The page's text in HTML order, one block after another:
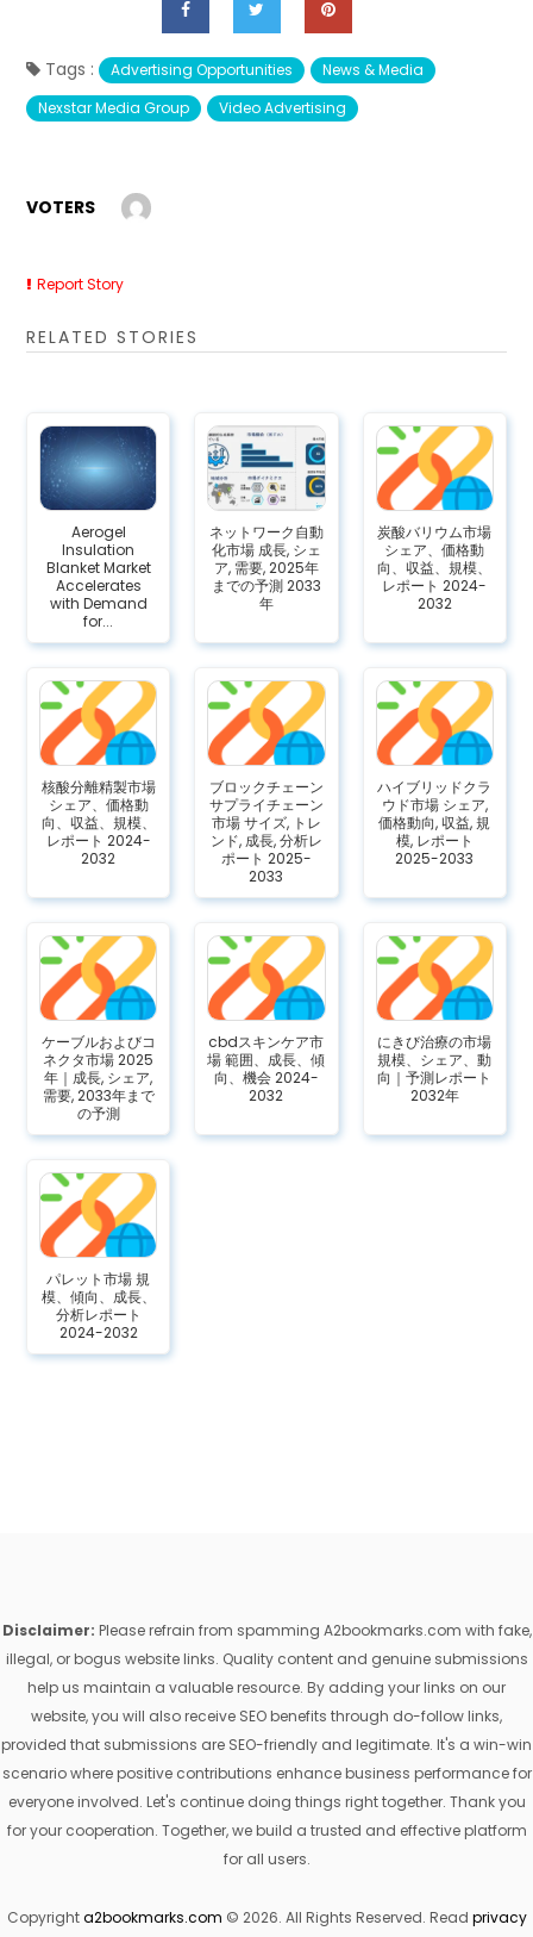
Tags : Advertising Opportunities
News & Media
Nexstar Media Group
Video Advertising
VOTERS
Report Story
RELATED STORIES
Aerogel
Insulation
Blanket Market
Accelerates
with Demand
for...
ネットワーク自動
化市場 成長, シェ
ア, 需要, 2025年
までの予測 2033
年
炭酸バリウム市場
シェア、価格動
向、収益、規模、
レポート 2024-
2032
核酸分離精製市場
シェア、価格動
向、収益、規模、
レポート 2024-
2032
ブロックチェーン
サプライチェーン
市場 サイズ, トレ
ンド, 成長, 分析レ
ポート 2025-
2033
ハイブリッドクラ
ウド市場 シェア,
価格動向, 収益, 規
模, レポート
2025-2033
ケーブルおよびコ
ネクタ市場 2025
年｜成長, シェア,
需要, 2033年まで
の予測
cbdスキンケア市
場 範囲、成長、傾
向、機会 2024-
2032
にきび治療の市場
規模、シェア、動
向｜予測レポート
2032年
パレット市場 規
模、傾向、成長、
分析レポート
2024-2032
Disclaimer: Please refrain from spamming A2bookmarks.com with fake,
illegal, or bogus website links. Quality content and genuine submissions
help us maintain a valuable resource. By adding your links on our
website, you will also receive SEO benefits through do-follow links,
provided that submissions are SEO-friendly and legitimate. It's a win-win
scenario where positive contributions enhance business performance for
everyone involved. Let's continue doing things right together. Thank you
for your cooperation. Together, we build a trusted and effective platform
for all users.
Copyrighta2bookmarks.com © 2026. All Rights Reserved. Read privacy